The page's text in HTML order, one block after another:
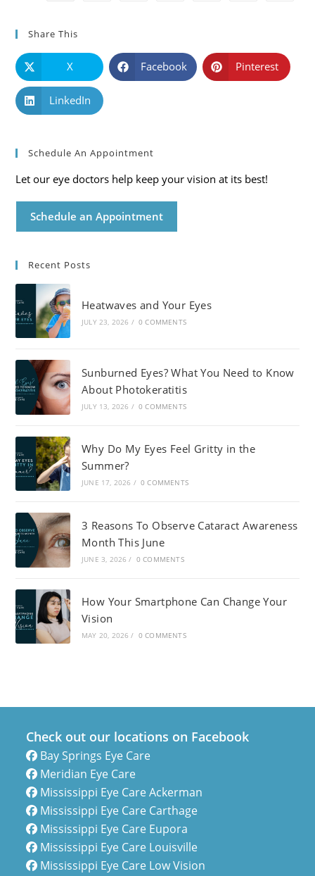
Share This
X Facebook Pinterest
LinkedIn
Schedule An Appointment
Let our eye doctors help keep your vision at its best!
Schedule an Appointment
Recent Posts
Heatwaves and Your Eyes
JULY 23, 2026 / 0 COMMENTS
Sunburned Eyes? What You Need to Know
About Photokeratitis
JULY 13, 2026 / 0 COMMENTS
Why Do My Eyes Feel Gritty in the
Summer?
JUNE 17, 2026 / 0 COMMENTS
3 Reasons To Observe Cataract Awareness
Month This June
JUNE 3, 2026 / 0 COMMENTS
How Your Smartphone Can Change Your
Vision
MAY 20, 2026 / 0 COMMENTS
Check out our locations on Facebook
Bay Springs Eye Care
Meridian Eye Care
Mississippi Eye Care Ackerman
Mississippi Eye Care Carthage
Mississippi Eye Care Eupora
Mississippi Eye Care Louisville
Mississippi Eye Care Low Vision